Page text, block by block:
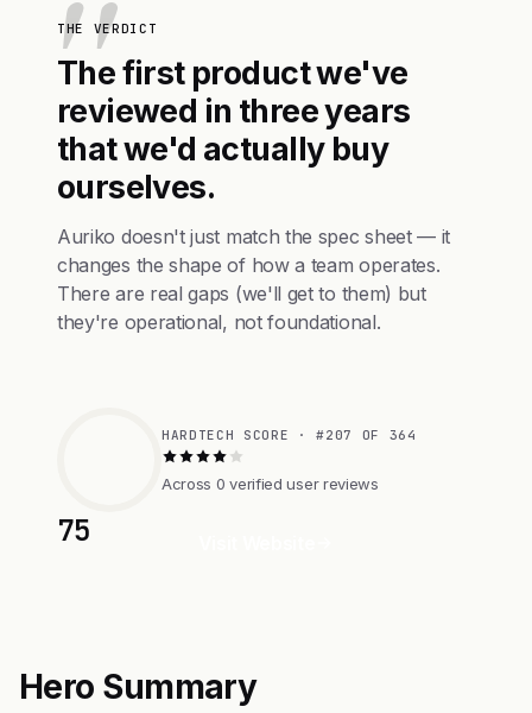
THE VERDICT
The first product we've
reviewed in three years
that we'd actually buy
ourselves.
Auriko doesn't just match the spec sheet — it
changes the shape of how a team operates.
There are real gaps (we'll get to them) but
they're operational, not foundational.
75
HARDTECH SCORE · #207 OF 364
Across 0 verified user reviews
Hero Summary